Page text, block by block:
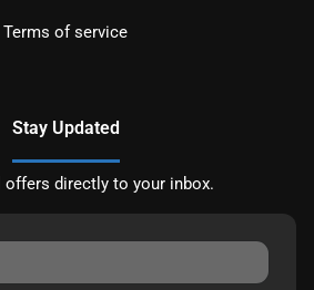
Terms of service
Stay Updated
offers directly to your inbox.